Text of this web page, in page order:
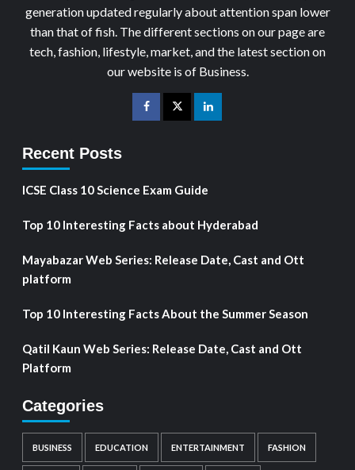
generation updated regularly about attention span lower
than that of fish. The different sections on our page are
tech, fashion, lifestyle, market, and the latest section on
our website is of Business.
Recent Posts
ICSE Class 10 Science Exam Guide
Top 10 Interesting Facts about Hyderabad
Mayabazar Web Series: Release Date, Cast and Ott
platform
Top 10 Interesting Facts About the Summer Season
Qatil Kaun Web Series: Release Date, Cast and Ott
Platform
Categories
BUSINESS EDUCATION ENTERTAINMENT FASHION